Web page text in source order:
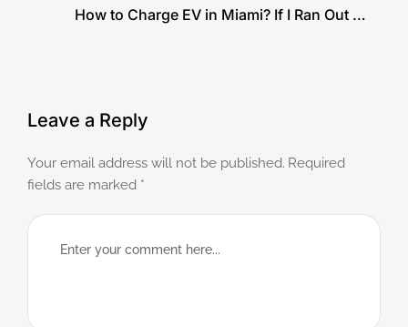
How to Charge EV in Miami? If I Ran Out of
Leave a Reply
Your email address will not be published. Required
fields are marked *